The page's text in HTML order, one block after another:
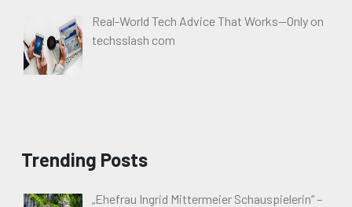
Real-World Tech Advice That Works—Only on
techsslash com
Trending Posts
„Ehefrau Ingrid Mittermeier Schauspielerin“ –